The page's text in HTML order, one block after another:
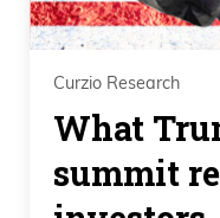
Curzio Research
What
summit